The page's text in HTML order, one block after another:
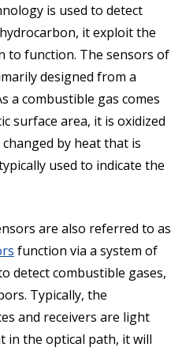
is used to detect
it exploit the
to function. The sensors of
designed from a
a combustible gas comes
surface area, it is oxidized
by heat that is
used to indicate the
are also referred to as
function via a system of
detect combustible gases,
Typically, the
and receivers are light
in the optical path, it will